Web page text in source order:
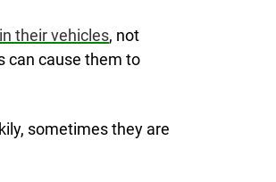
their vehicles, not
can cause them to
sometimes they are